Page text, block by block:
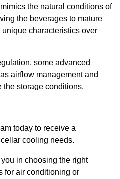
the natural conditions of
the beverages to mature
characteristics over
some advanced
airflow management and
the storage conditions.
today to receive a
cooling needs.
in choosing the right
for air conditioning or